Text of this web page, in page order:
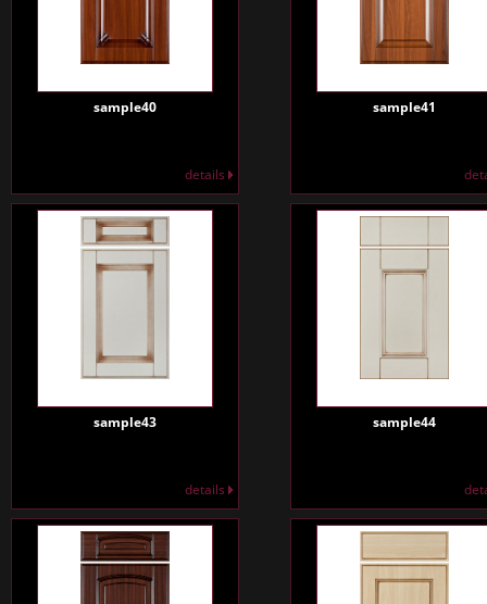
sample40
details
sample41
sample43
details
sample44